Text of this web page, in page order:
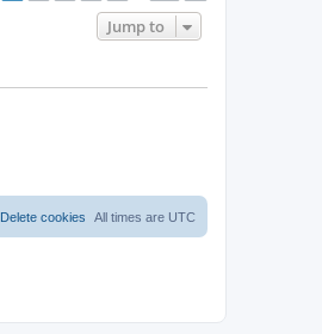
Jump to
All times are UTC
Delete cookies